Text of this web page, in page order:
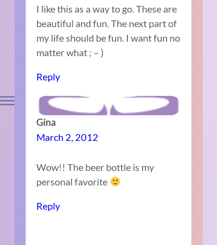
I like this as a way to go. These are
beautiful and fun. The next part of
my life should be fun. I want fun no
matter what ; – )
Reply
Gina
March 2, 2012
Wow!! The beer bottle is my
personal favorite
Reply